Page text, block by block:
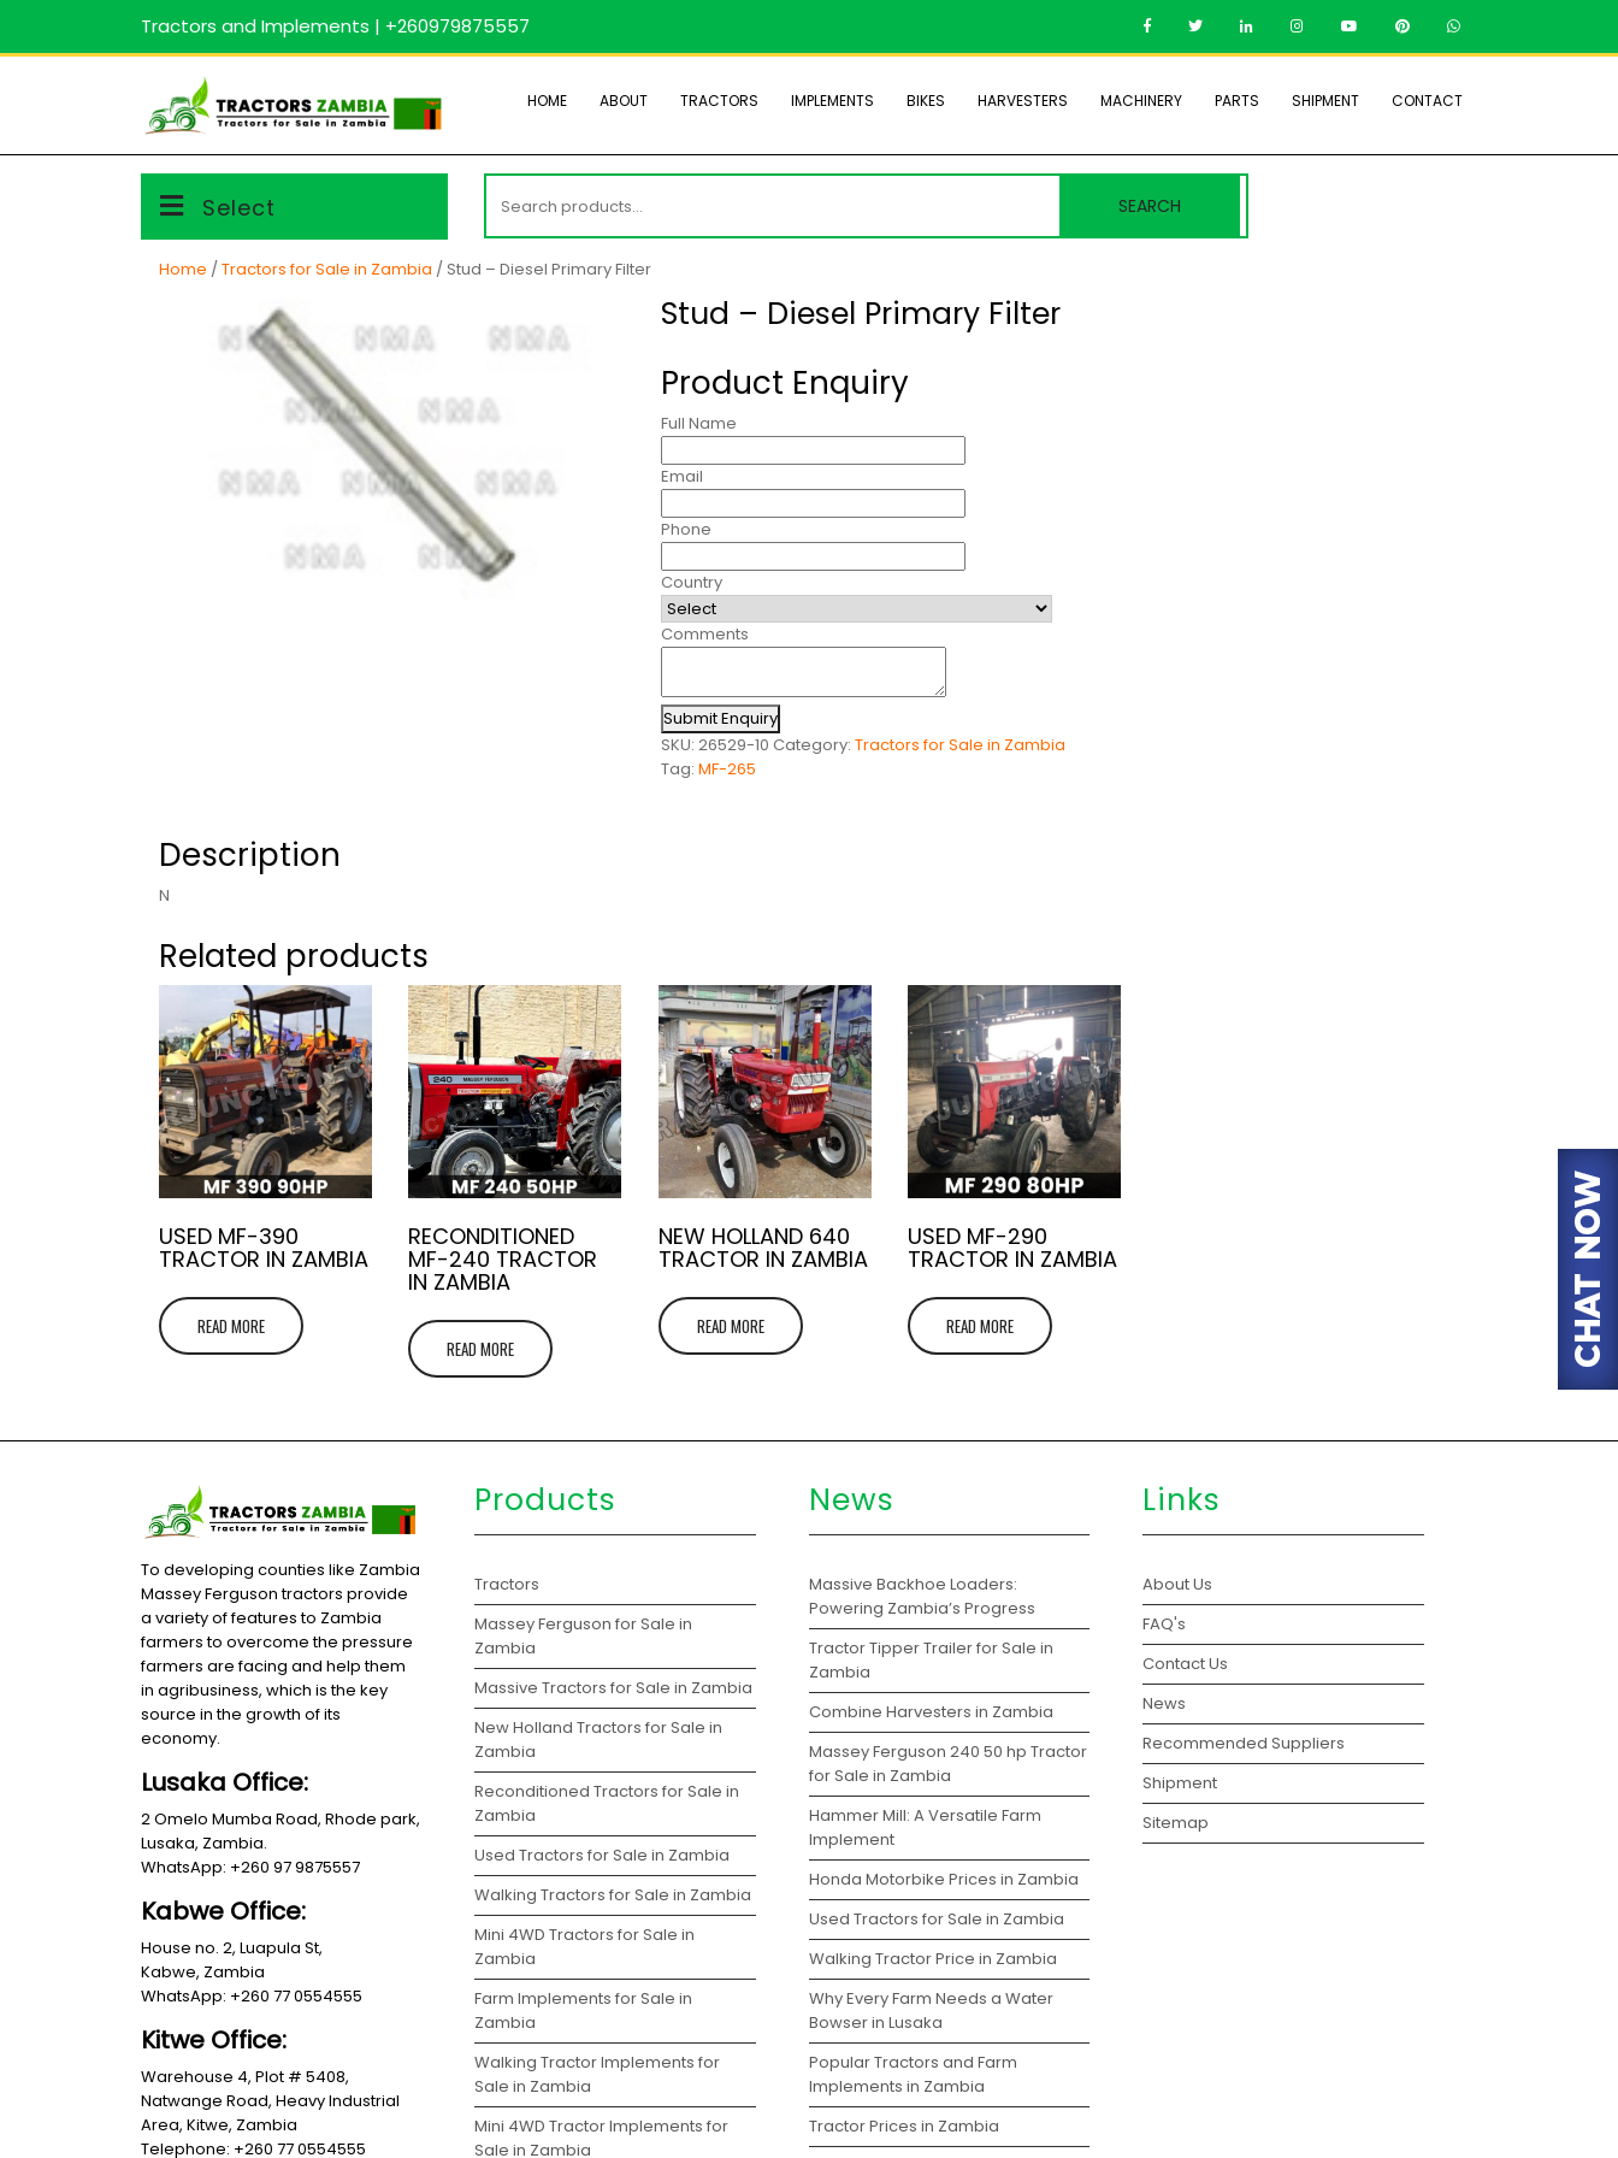
content
Tractors and Implements | +260979875557
HOME ABOUT TRACTORS IMPLEMENTS BIKES HARVESTERS MACHINERY PARTS SHIPMENT CONTACT
Select
for:
SEARCH
Home /Tractors for Sale in Zambia / Stud – Diesel Primary Filter
Stud – Diesel Primary Filter
Product Enquiry
Full Name
Email
Phone
Country
Comments
Submit Enquiry
SKU:26529-10 Category:Tractors for Sale in Zambia
Tag:MF-265
Description
N
Related products
USED MF-390
TRACTOR IN ZAMBIA
READ MORE
RECONDITIONED
MF-240 TRACTOR
IN ZAMBIA
READ MORE
NEW HOLLAND 640
TRACTOR IN ZAMBIA
READ MORE
USED MF-290
TRACTOR IN ZAMBIA
READ MORE
To developing counties like Zambia
Massey Ferguson tractors provide
a variety of features to Zambia
farmers to overcome the pressure
farmers are facing and help them
in agribusiness, which is the key
source in the growth of its
economy.
Lusaka Office:
2 Omelo Mumba Road, Rhode park,
Lusaka, Zambia.
WhatsApp: +260 97 9875557
Kabwe Office:
House no. 2, Luapula St,
Kabwe, Zambia
WhatsApp: +260 77 0554555
Kitwe Office:
Warehouse 4, Plot # 5408,
Natwange Road, Heavy Industrial
Area, Kitwe, Zambia
Telephone: +260 77 0554555
Products
Tractors
Massey Ferguson for Sale in
Zambia
Massive Tractors for Sale in Zambia
New Holland Tractors for Sale in
Zambia
Reconditioned Tractors for Sale in
Zambia
Used Tractors for Sale in Zambia
Walking Tractors for Sale in Zambia
Mini 4WD Tractors for Sale in
Zambia
Farm Implements for Sale in
Zambia
Walking Tractor Implements for
Sale in Zambia
Mini 4WD Tractor Implements for
Sale in Zambia
News
Massive Backhoe Loaders:
Powering Zambia’s Progress
Tractor Tipper Trailer for Sale in
Zambia
Combine Harvesters in Zambia
Massey Ferguson 240 50 hp Tractor
for Sale in Zambia
Hammer Mill: A Versatile Farm
Implement
Honda Motorbike Prices in Zambia
Used Tractors for Sale in Zambia
Walking Tractor Price in Zambia
Why Every Farm Needs a Water
Bowser in Lusaka
Popular Tractors and Farm
Implements in Zambia
Tractor Prices in Zambia
Links
About Us
FAQ's
Contact Us
News
Recommended Suppliers
Shipment
Sitemap